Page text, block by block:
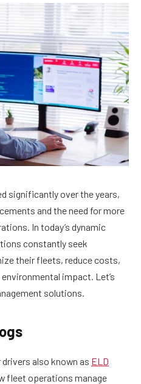
significantly over the years,
and the need for more
In today’s dynamic
constantly seek
their fleets, reduce costs,
impact. Let’s
solutions.
also known as ELD
fleet operations manage